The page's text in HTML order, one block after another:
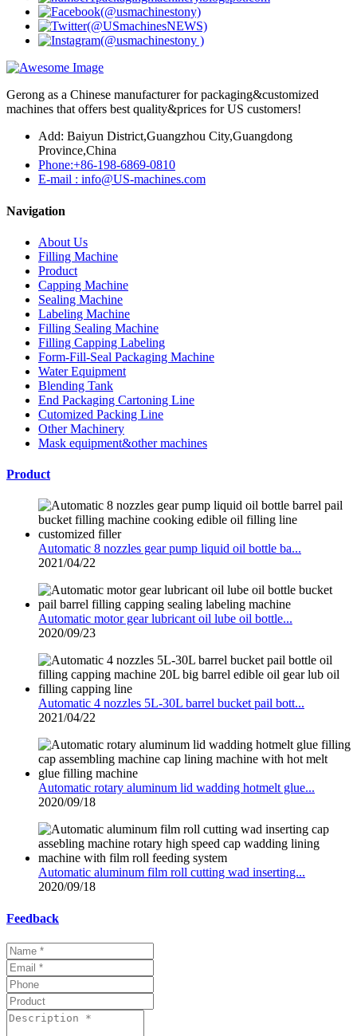
Gerong as a Chinese manufacturer for packaging&customized
machines that offers best quality&prices for US customers!
Add: Baiyun District,Guangzhou City,Guangdong
Province,China
Phone:+86-198-6869-0810
E-mail : info@US-machines.com
Navigation
About Us
Filling Machine
Product
Capping Machine
Sealing Machine
Labeling Machine
Filling Sealing Machine
Filling Capping Labeling
Form-Fill-Seal Packaging Machine
Water Equipment
Blending Tank
End Packaging Cartoning Line
Cutomized Packing Line
Other Machinery
Mask equipment&other machines
Product
Automatic 8 nozzles gear pump liquid oil bottle ba...
2021/04/22
Automatic motor gear lubricant oil lube oil bottle...
2020/09/23
Automatic 4 nozzles 5L-30L barrel bucket pail bott...
2021/04/22
Automatic rotary aluminum lid wadding hotmelt glue...
2020/09/18
Automatic aluminum film roll cutting wad inserting...
2020/09/18
Feedback